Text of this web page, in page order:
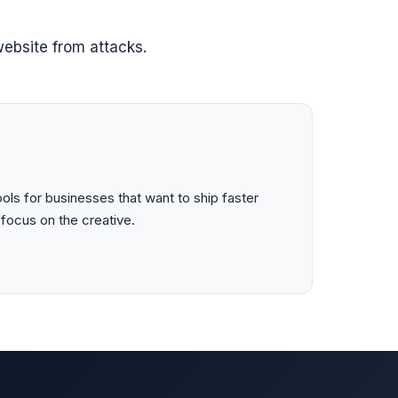
from attacks.
for businesses that want to ship faster
on the creative.